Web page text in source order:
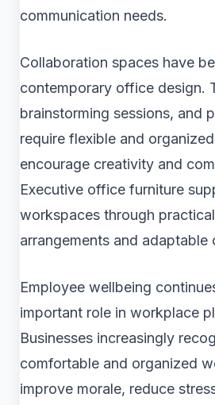
communication needs.
Collaboration spaces have
contemporary office design.
brainstorming sessions, and
require flexible and
encourage creativity and
Executive office furniture
workspaces through
arrangements and adaptable
Employee wellbeing
important role in workplace
Businesses increasingly
comfortable and organized
improve morale, reduce